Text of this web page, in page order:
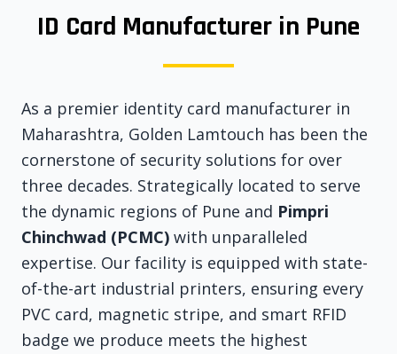
ID Card Manufacturer in Pune
As a premier identity card manufacturer in
Maharashtra, Golden Lamtouch has been the
cornerstone of security solutions for over
three decades. Strategically located to serve
the dynamic regions of Pune and Pimpri
Chinchwad (PCMC) with unparalleled
expertise. Our facility is equipped with state-
of-the-art industrial printers, ensuring every
PVC card, magnetic stripe, and smart RFID
badge we produce meets the highest